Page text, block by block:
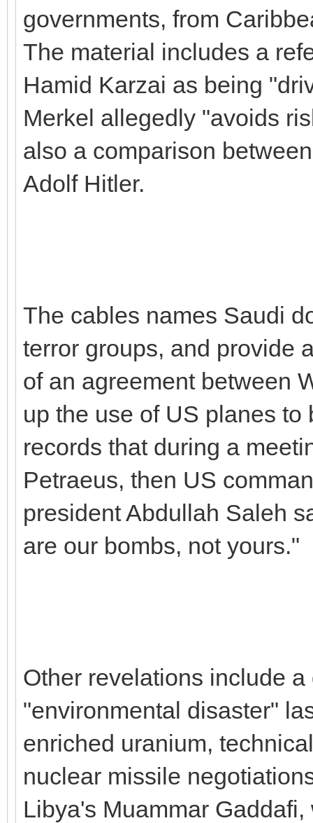
governments, from
The material includes a
Hamid Karzai as being
Merkel allegedly "avoids
also a comparison
Adolf Hitler.
The cables names Saudi
terror groups, and provide
of an agreement between
up the use of US planes
records that during a
Petraeus, then US
president Abdullah Saleh
are our bombs, not yours."
Other revelations include
"environmental disaster"
enriched uranium,
nuclear missile
Libya's Muammar